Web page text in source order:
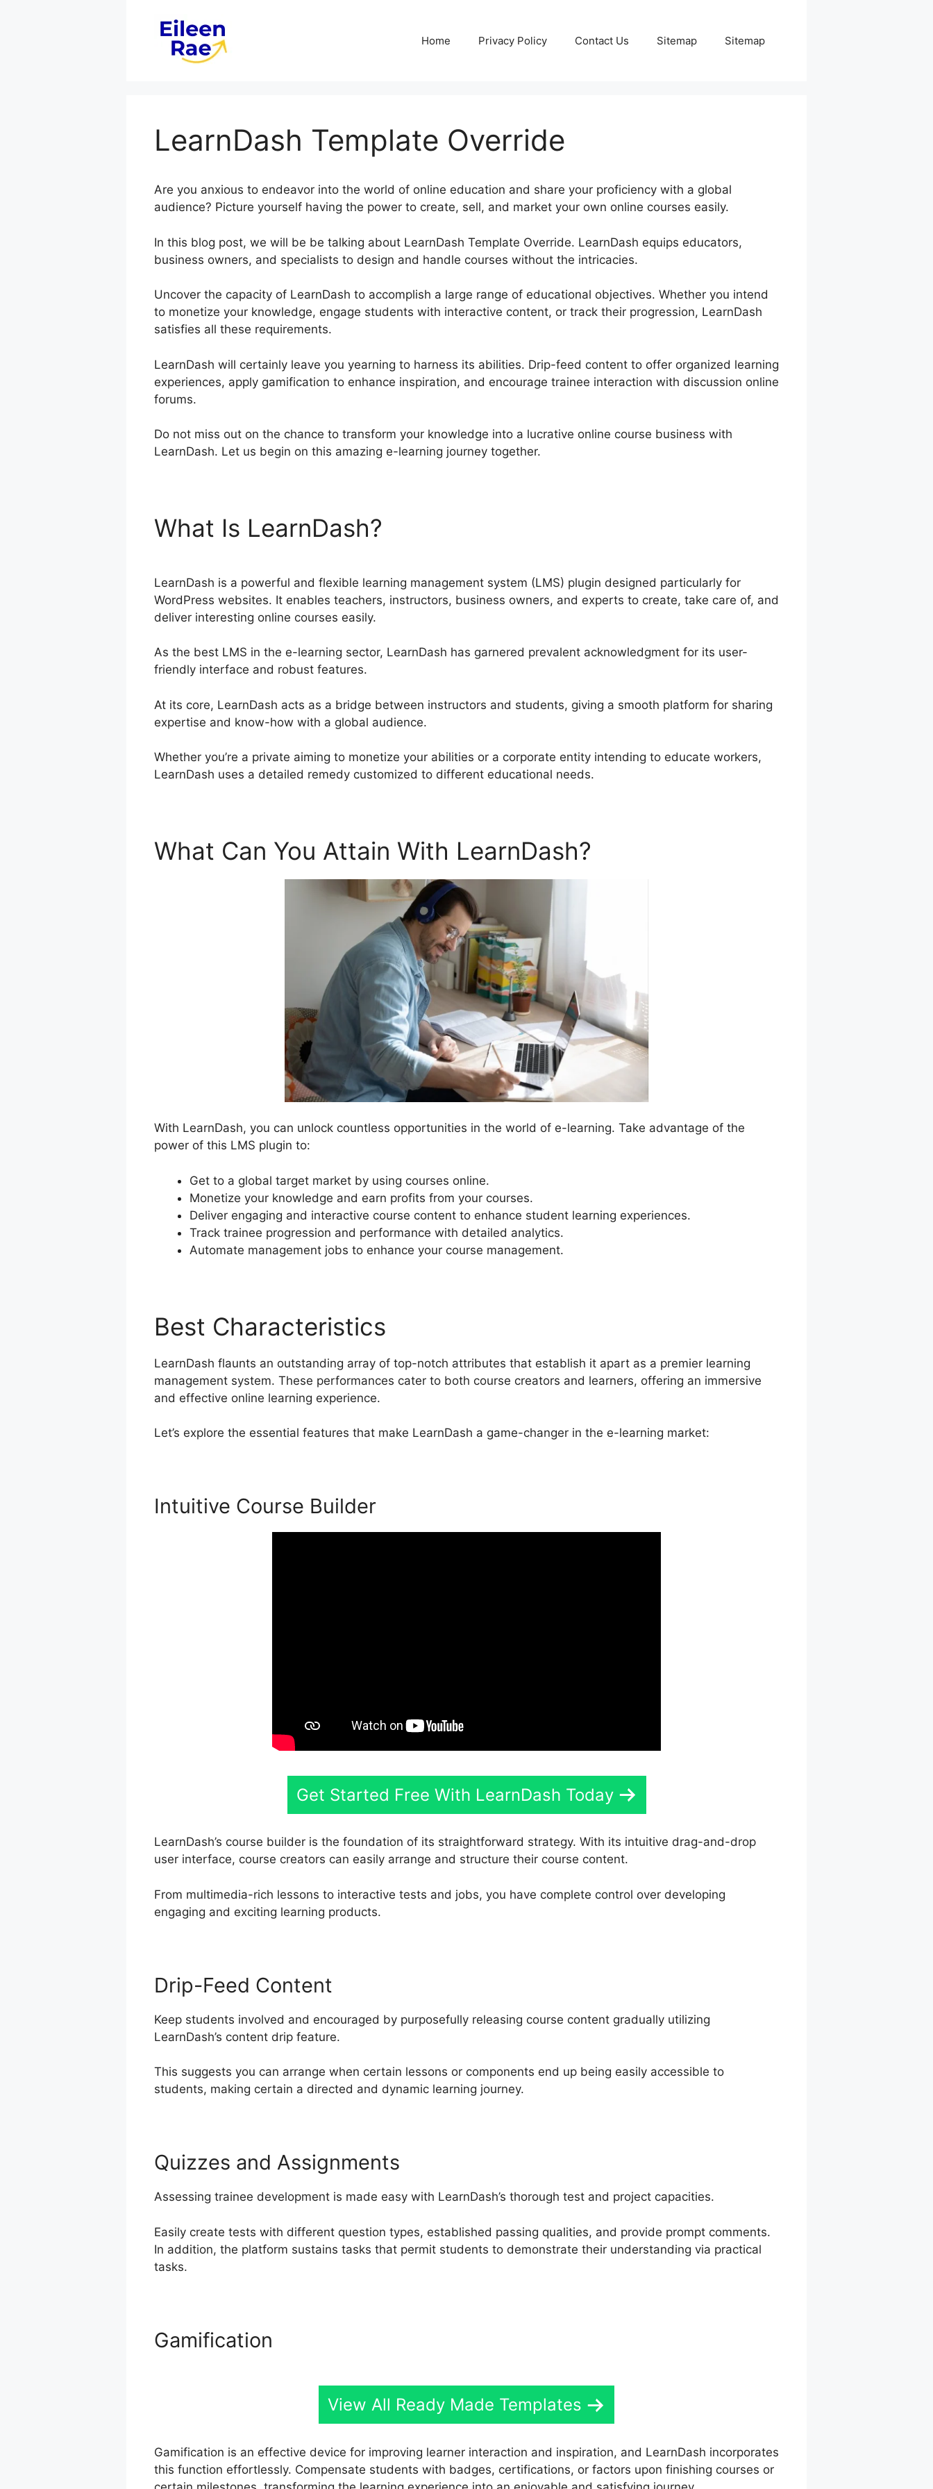
Home Privacy Policy Contact Us Sitemap Sitemap
LearnDash Template Override
Are you anxious to endeavor into the world of online education and share your proficiency with a global
audience? Picture yourself having the power to create, sell, and market your own online courses easily.
In this blog post, we will be be talking about LearnDash Template Override. LearnDash equips educators,
business owners, and specialists to design and handle courses without the intricacies.
Uncover the capacity of LearnDash to accomplish a large range of educational objectives. Whether you intend
to monetize your knowledge, engage students with interactive content, or track their progression, LearnDash
satisfies all these requirements.
LearnDash will certainly leave you yearning to harness its abilities. Drip-feed content to offer organized learning
experiences, apply gamification to enhance inspiration, and encourage trainee interaction with discussion online
forums.
Do not miss out on the chance to transform your knowledge into a lucrative online course business with
LearnDash. Let us begin on this amazing e-learning journey together.
What Is LearnDash?
LearnDash is a powerful and flexible learning management system (LMS) plugin designed particularly for
WordPress websites. It enables teachers, instructors, business owners, and experts to create, take care of, and
deliver interesting online courses easily.
As the best LMS in the e-learning sector, LearnDash has garnered prevalent acknowledgment for its user-
friendly interface and robust features.
At its core, LearnDash acts as a bridge between instructors and students, giving a smooth platform for sharing
expertise and know-how with a global audience.
Whether you’re a private aiming to monetize your abilities or a corporate entity intending to educate workers,
LearnDash uses a detailed remedy customized to different educational needs.
What Can You Attain With LearnDash?
With LearnDash, you can unlock countless opportunities in the world of e-learning. Take advantage of the
power of this LMS plugin to:
Get to a global target market by using courses online.
Monetize your knowledge and earn profits from your courses.
Deliver engaging and interactive course content to enhance student learning experiences.
Track trainee progression and performance with detailed analytics.
Automate management jobs to enhance your course management.
Best Characteristics
LearnDash flaunts an outstanding array of top-notch attributes that establish it apart as a premier learning
management system. These performances cater to both course creators and learners, offering an immersive
and effective online learning experience.
Let’s explore the essential features that make LearnDash a game-changer in the e-learning market:
Intuitive Course Builder
Get Started Free With LearnDash Today
LearnDash’s course builder is the foundation of its straightforward strategy. With its intuitive drag-and-drop
user interface, course creators can easily arrange and structure their course content.
From multimedia-rich lessons to interactive tests and jobs, you have complete control over developing
engaging and exciting learning products.
Drip-Feed Content
Keep students involved and encouraged by purposefully releasing course content gradually utilizing
LearnDash’s content drip feature.
This suggests you can arrange when certain lessons or components end up being easily accessible to
students, making certain a directed and dynamic learning journey.
Quizzes and Assignments
Assessing trainee development is made easy with LearnDash’s thorough test and project capacities.
Easily create tests with different question types, established passing qualities, and provide prompt comments.
In addition, the platform sustains tasks that permit students to demonstrate their understanding via practical
tasks.
Gamification
View All Ready Made Templates
Gamification is an effective device for improving learner interaction and inspiration, and LearnDash incorporates
this function effortlessly. Compensate students with badges, certifications, or factors upon finishing courses or